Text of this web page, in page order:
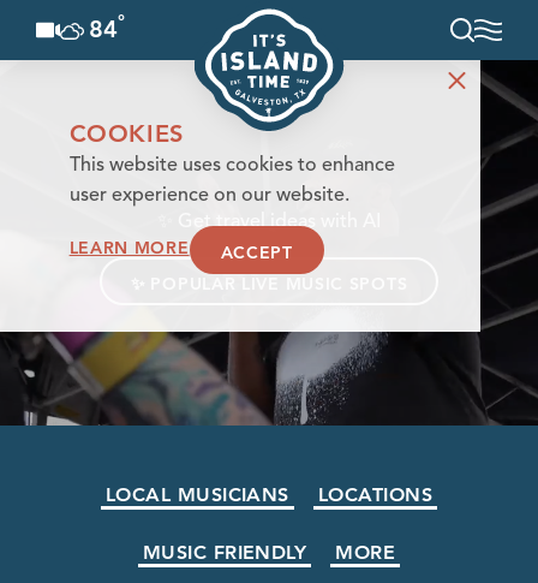
Skip to content
84°
Get travel ideas with AI
LOCAL MUSICIANS LOCATIONS
MUSIC FRIENDLY MORE
COOKIES
This website uses cookies to enhance
user experience on our website.
LEARN MORE ACCEPT